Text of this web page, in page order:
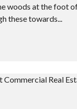
woods at the foot
these towards...